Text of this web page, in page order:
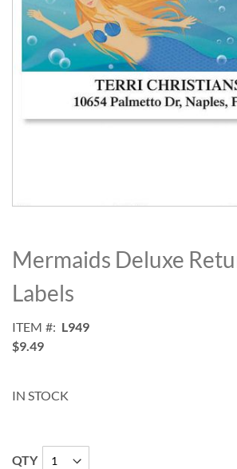
to
the
beginning
of
images
gallery
Mermaids Deluxe
Labels
ITEM
L949
$9.49
IN STOCK
QTY